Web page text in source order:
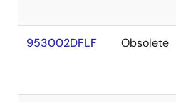
953002DFLF Obsolete